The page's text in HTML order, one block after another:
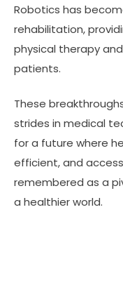
Robotics has
rehabilitation,
physical therapy
patients.
These
strides in medical
for a future where
efficient, and
remembered as a
a healthier world.